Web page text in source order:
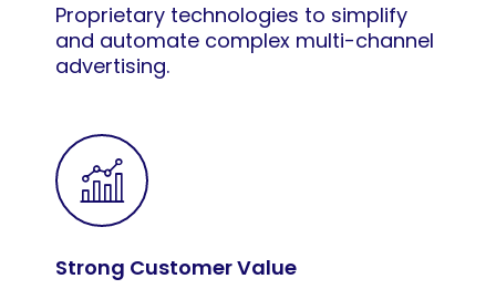
Proprietary technologies to simplify
and automate complex multi-channel
advertising.
Strong Customer Value